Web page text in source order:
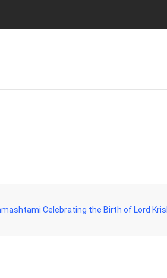
Celebrating the Birth of Lord